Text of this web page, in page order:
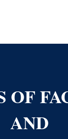
OF
AND